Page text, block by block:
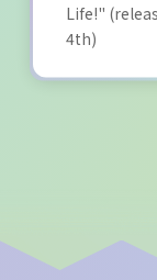
Life!"
4th)